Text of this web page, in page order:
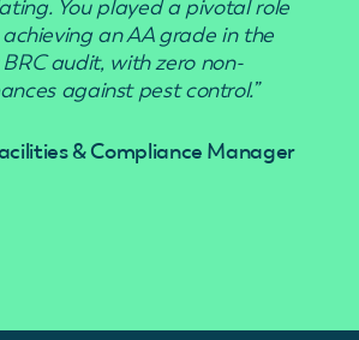
You played a pivotal role
an AA grade in the
audit, with zero non-
against pest control.”
& Compliance Manager